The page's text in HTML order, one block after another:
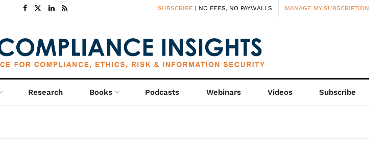
SUBSCRIBE | NO FEES, NO PAYWALLS MANAGE MY SUBSCRIPTION
Research Books Podcasts Webinars Videos Subscribe